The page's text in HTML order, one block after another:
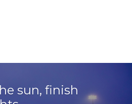
sun, finish